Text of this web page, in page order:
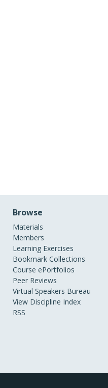
Browse
Materials
Members
Learning Exercises
Bookmark Collections
Course ePortfolios
Peer Reviews
Virtual Speakers Bureau
View Discipline Index
RSS